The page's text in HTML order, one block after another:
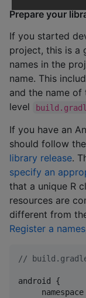
Prepare your
If you started
project, this is a
names in the
name. This
and the name
level
If you have an
should follow the
library release.
specify an
that a unique R
resources are
different from
Register a
//
android {
     namespace